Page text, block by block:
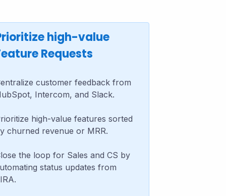
high-value
Requests
customer feedback from
Intercom, and Slack.
high-value features sorted
churned revenue or MRR.
the loop for Sales and CS by
status updates from